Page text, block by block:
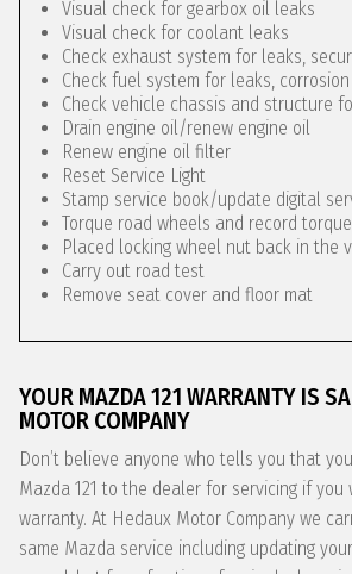
Visual check for gearbox oil leaks
Visual check for coolant leaks
Check exhaust system for leaks,
Check fuel system for leaks,
Check vehicle chassis and structure
Drain engine oil/renew engine oil
Renew engine oil filter
Reset Service Light
Stamp service book/update digital
Torque road wheels and record
Placed locking wheel nut back in the
Carry out road test
Remove seat cover and floor mat
YOUR MAZDA 121 WARRANTY IS
MOTOR COMPANY
Don’t believe anyone who tells you that
Mazda 121 to the dealer for servicing if
warranty. At Hedaux Motor Company we
same Mazda service including updating